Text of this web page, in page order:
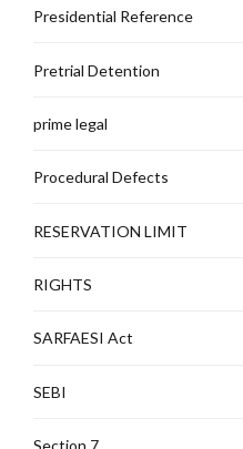
Presidential Reference
Pretrial Detention
prime legal
Procedural Defects
RESERVATION LIMIT
RIGHTS
SARFAESI Act
SEBI